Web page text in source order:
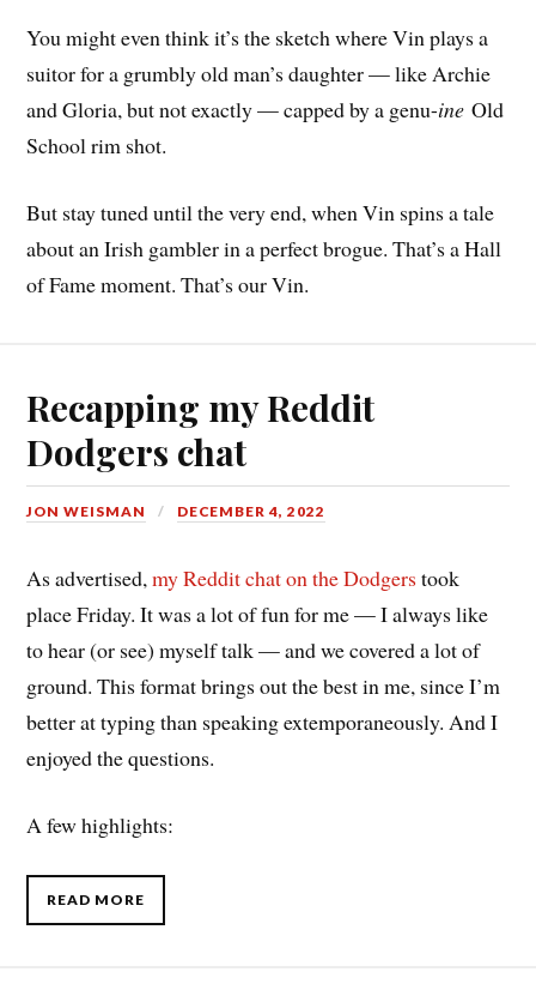
You might even think it’s the sketch where Vin plays a
suitor for a grumbly old man’s daughter — like Archie
and Gloria, but not exactly — capped by a genu-ine Old
School rim shot.
But stay tuned until the very end, when Vin spins a tale
about an Irish gambler in a perfect brogue. That’s a Hall
of Fame moment. That’s our Vin.
Recapping my Reddit
Dodgers chat
JON WEISMAN DECEMBER 4, 2022
As advertised,my Reddit chat on the Dodgers took
place Friday. It was a lot of fun for me — I always like
to hear (or see) myself talk — and we covered a lot of
ground. This format brings out the best in me, since I’m
better at typing than speaking extemporaneously. And I
enjoyed the questions.
A few highlights:
READ MORE